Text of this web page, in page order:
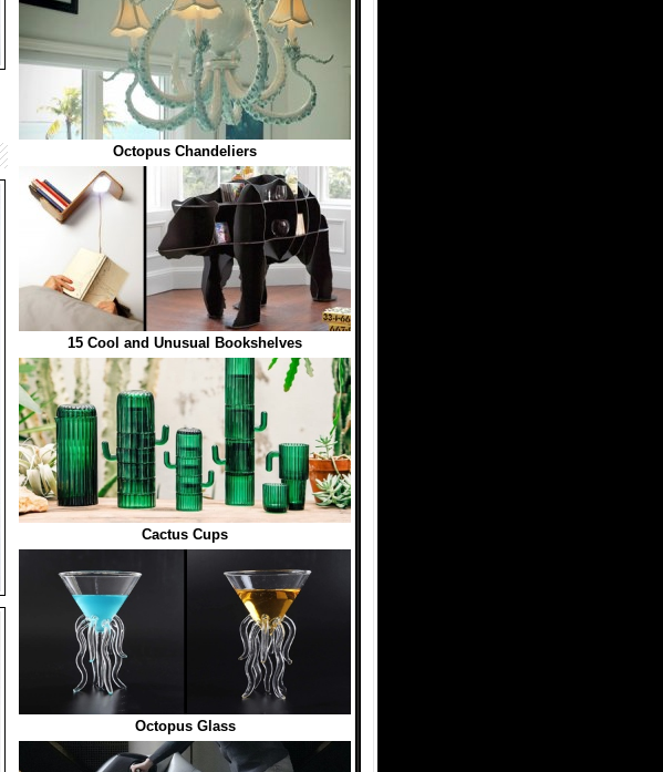
Octopus Chandeliers
15 Cool and Unusual Bookshelves
Cactus Cups
Octopus Glass